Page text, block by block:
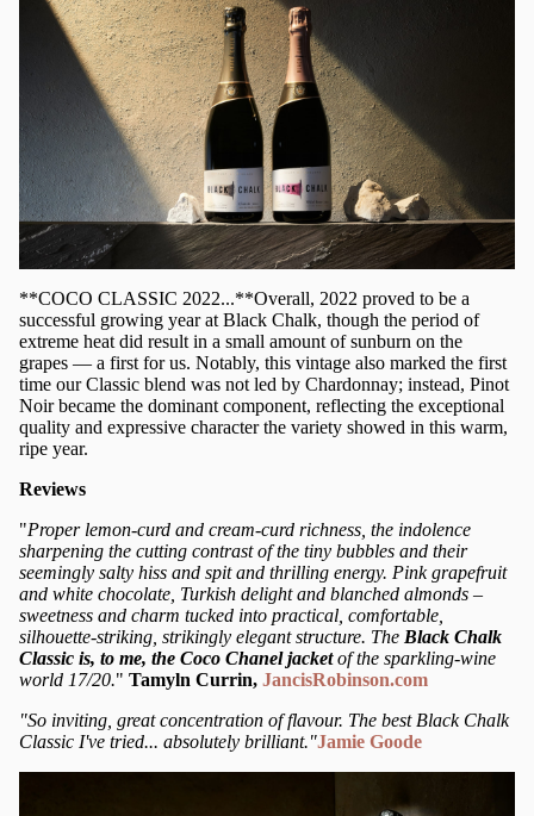
**COCO CLASSIC 2022...**Overall, 2022 proved to be a
successful growing year at Black Chalk, though the period of
extreme heat did result in a small amount of sunburn on the
grapes — a first for us. Notably, this vintage also marked the first
time our Classic blend was not led by Chardonnay; instead, Pinot
Noir became the dominant component, reflecting the exceptional
quality and expressive character the variety showed in this warm,
ripe year.
Reviews
"Proper lemon-curd and cream-curd richness, the indolence
sharpening the cutting contrast of the tiny bubbles and their
seemingly salty hiss and spit and thrilling energy. Pink grapefruit
and white chocolate, Turkish delight and blanched almonds –
sweetness and charm tucked into practical, comfortable,
silhouette-striking, strikingly elegant structure. The Black Chalk
Classic is, to me, the Coco Chanel jacket of the sparkling-wine
world 17/20." Tamyln Currin, JancisRobinson.com
"So inviting, great concentration of flavour. The best Black Chalk
Classic I've tried... absolutely brilliant."Jamie Goode